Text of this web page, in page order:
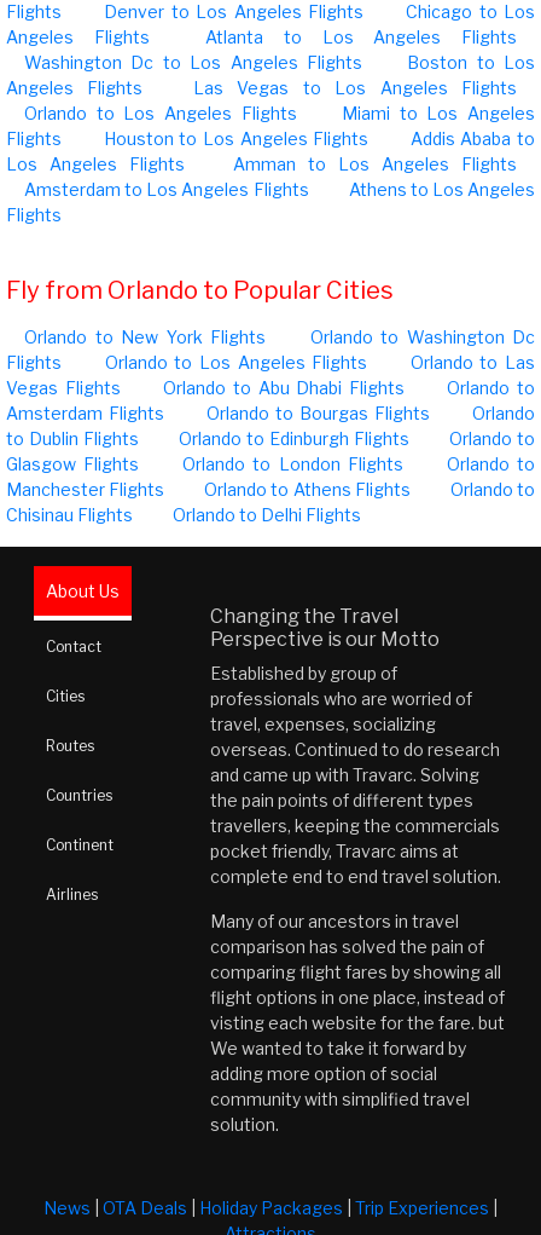
Flights
Denver to Los Angeles Flights
Chicago to Los
Angeles Flights
Atlanta to Los Angeles Flights
Washington Dc to Los Angeles Flights
Boston to Los
Angeles Flights
Las Vegas to Los Angeles Flights
Orlando to Los Angeles Flights
Miami to Los Angeles
Flights
Houston to Los Angeles Flights
Addis Ababa to
Los Angeles Flights
Amman to Los Angeles Flights
Amsterdam to Los Angeles Flights
Athens to Los Angeles
Flights
Fly from Orlando to Popular Cities
Orlando to New York Flights
Orlando to Washington Dc
Flights
Orlando to Los Angeles Flights
Orlando to Las
Vegas Flights
Orlando to Abu Dhabi Flights
Orlando to
Amsterdam Flights
Orlando to Bourgas Flights
Orlando
to Dublin Flights
Orlando to Edinburgh Flights
Orlando to
Glasgow Flights
Orlando to London Flights
Orlando to
Manchester Flights
Orlando to Athens Flights
Orlando to
Chisinau Flights
Orlando to Delhi Flights
About Us
Contact
Cities
Routes
Countries
Continent
Airlines
Changing the Travel
Perspective is our Motto
Established by group of
professionals who are worried of
travel, expenses, socializing
overseas. Continued to do research
and came up with Travarc. Solving
the pain points of different types
travellers, keeping the commercials
pocket friendly, Travarc aims at
complete end to end travel solution.
Many of our ancestors in travel
comparison has solved the pain of
comparing flight fares by showing all
flight options in one place, instead of
visting each website for the fare. but
We wanted to take it forward by
adding more option of social
community with simplified travel
solution.
News OTA Deals Holiday Packages Trip Experiences